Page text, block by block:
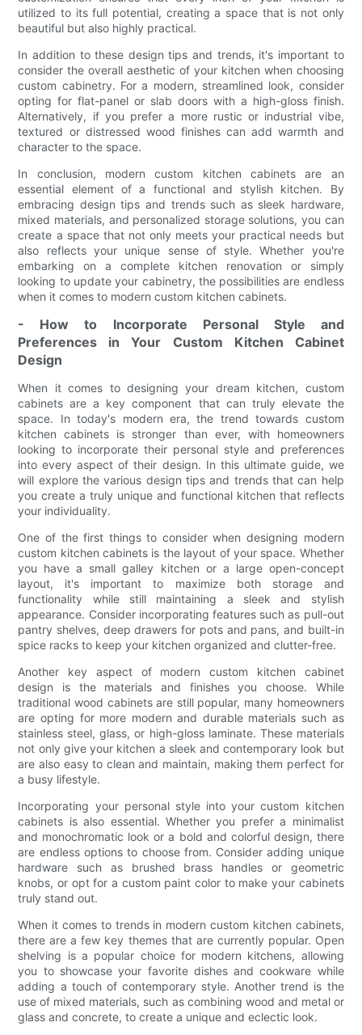
utilized to its full potential, creating a space that is not only
beautiful but also highly practical.
In addition to these design tips and trends, it's important to
consider the overall aesthetic of your kitchen when choosing
custom cabinetry. For a modern, streamlined look, consider
opting for flat-panel or slab doors with a high-gloss finish.
Alternatively, if you prefer a more rustic or industrial vibe,
textured or distressed wood finishes can add warmth and
character to the space.
In conclusion, modern custom kitchen cabinets are an
essential element of a functional and stylish kitchen. By
embracing design tips and trends such as sleek hardware,
mixed materials, and personalized storage solutions, you can
create a space that not only meets your practical needs but
also reflects your unique sense of style. Whether you're
embarking on a complete kitchen renovation or simply
looking to update your cabinetry, the possibilities are endless
when it comes to modern custom kitchen cabinets.
- How to Incorporate Personal Style and
Preferences in Your Custom Kitchen Cabinet
Design
When it comes to designing your dream kitchen, custom
cabinets are a key component that can truly elevate the
space. In today's modern era, the trend towards custom
kitchen cabinets is stronger than ever, with homeowners
looking to incorporate their personal style and preferences
into every aspect of their design. In this ultimate guide, we
will explore the various design tips and trends that can help
you create a truly unique and functional kitchen that reflects
your individuality.
One of the first things to consider when designing modern
custom kitchen cabinets is the layout of your space. Whether
you have a small galley kitchen or a large open-concept
layout, it's important to maximize both storage and
functionality while still maintaining a sleek and stylish
appearance. Consider incorporating features such as pull-out
pantry shelves, deep drawers for pots and pans, and built-in
spice racks to keep your kitchen organized and clutter-free.
Another key aspect of modern custom kitchen cabinet
design is the materials and finishes you choose. While
traditional wood cabinets are still popular, many homeowners
are opting for more modern and durable materials such as
stainless steel, glass, or high-gloss laminate. These materials
not only give your kitchen a sleek and contemporary look but
are also easy to clean and maintain, making them perfect for
a busy lifestyle.
Incorporating your personal style into your custom kitchen
cabinets is also essential. Whether you prefer a minimalist
and monochromatic look or a bold and colorful design, there
are endless options to choose from. Consider adding unique
hardware such as brushed brass handles or geometric
knobs, or opt for a custom paint color to make your cabinets
truly stand out.
When it comes to trends in modern custom kitchen cabinets,
there are a few key themes that are currently popular. Open
shelving is a popular choice for modern kitchens, allowing
you to showcase your favorite dishes and cookware while
adding a touch of contemporary style. Another trend is the
use of mixed materials, such as combining wood and metal or
glass and concrete, to create a unique and eclectic look.